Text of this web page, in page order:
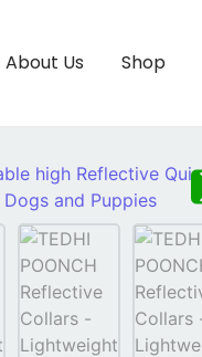
About Us Shop